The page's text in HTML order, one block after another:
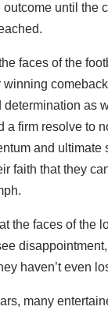
outcome until the
faces of the
winning
determination as
a firm resolve to
and ultimate
faith that they
the faces of the
haven’t even
many